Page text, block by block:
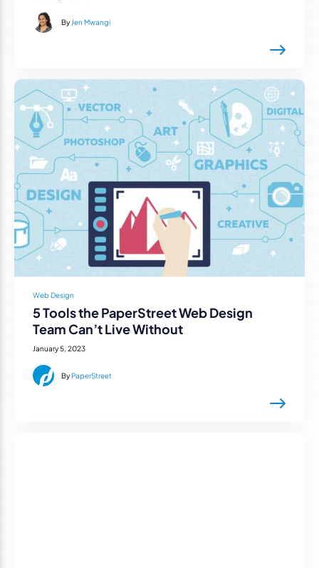
By Jen Mwangi
Web Design
5 Tools the PaperStreet Web Design
Team Can’t Live Without
January 5, 2023
By PaperStreet